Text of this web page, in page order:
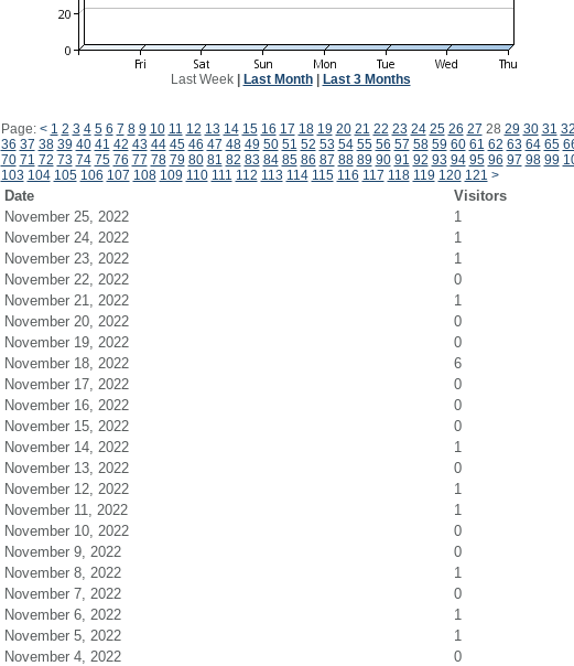
Last Week| Last Month| Last 3 Months
Page: < 1 2 3 4 5 6 7 8 9 10 11 12 13 14 15 16 17 18 19 20 21 22 23 24 25 26 27 28 29 30 31 32
36 37 38 39 40 41 42 43 44 45 46 47 48 49 50 51 52 53 54 55 56 57 58 59 60 61 62 63 64 65
70 71 72 73 74 75 76 77 78 79 80 81 82 83 84 85 86 87 88 89 90 91 92 93 94 95 96 97 98 99
103 104 105 106 107 108 109 110 111 112 113 114 115 116 117 118 119 120 121 >
Date Visitors
November 25, 2022
1
November 24, 2022
1
November 23, 2022
1
November 22, 2022
0
November 21, 2022
1
November 20, 2022
0
November 19, 2022
0
November 18, 2022
6
November 17, 2022
0
November 16, 2022
0
November 15, 2022
0
November 14, 2022
1
November 13, 2022
0
November 12, 2022
1
November 11, 2022
1
November 10, 2022
0
November 9, 2022
0
November 8, 2022
1
November 7, 2022
0
November 6, 2022
1
November 5, 2022
1
November 4, 2022
0